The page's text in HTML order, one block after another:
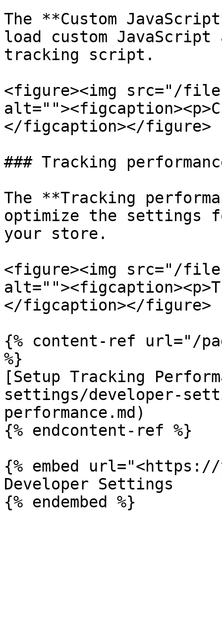
The **Custom
load custom
tracking script.
<figure><img src="/
</figcaption></figure>
### Tracking
The **Tracking
optimize the
your store.
<figure><img src="/files/
</figcaption></figure>
{% content-ref url="/
%}
[Setup Tracking
settings/developer-
performance.md)
{% endcontent-ref %}
{% embed url="<https://
Developer Settings